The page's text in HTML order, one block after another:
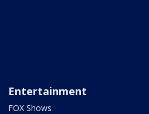
Entertainment
FOX Shows